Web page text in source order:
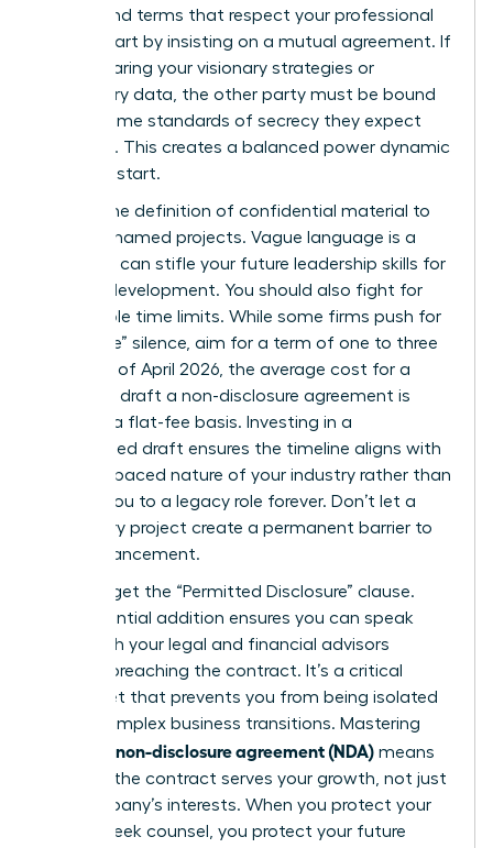
to demand terms that respect your professional
worth. Start by insisting on a mutual agreement. If
you’re sharing your visionary strategies or
proprietary data, the other party must be bound
by the same standards of secrecy they expect
from you. This creates a balanced power dynamic
from the start.
Narrow the definition of confidential material to
specific, named projects. Vague language is a
trap that can stifle your future leadership skills for
development. You should also fight for
reasonable time limits. While some firms push for
“indefinite” silence, aim for a term of one to three
years. As of April 2026, the average cost for a
lawyer to draft a non-disclosure agreement is
$480 on a flat-fee basis. Investing in a
customized draft ensures the timeline aligns with
the fast-paced nature of your industry rather than
binding you to a legacy role forever. Don’t let a
temporary project create a permanent barrier to
your advancement.
Don’t forget the “Permitted Disclosure” clause.
This essential addition ensures you can speak
freely with your legal and financial advisors
without breaching the contract. It’s a critical
safety net that prevents you from being isolated
during complex business transitions. Mastering
what is a non-disclosure agreement (NDA) means
ensuring the contract serves your growth, not just
the company’s interests. When you protect your
right to seek counsel, you protect your future